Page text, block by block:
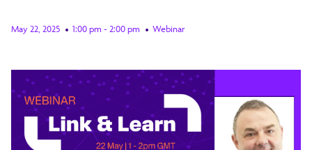
May 22, 2025 1:00 pm - 2:00 pm Webinar